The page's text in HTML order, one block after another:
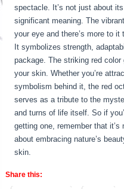
spectacle. It’s not just about
significant meaning. The
your eye and there’s more to
It symbolizes strength,
package. The striking red
your skin. Whether you’re
symbolism behind it, the red
serves as a tribute to the
and turns of life itself. So if
getting one, remember that
about embracing nature’s
skin.
Share this: